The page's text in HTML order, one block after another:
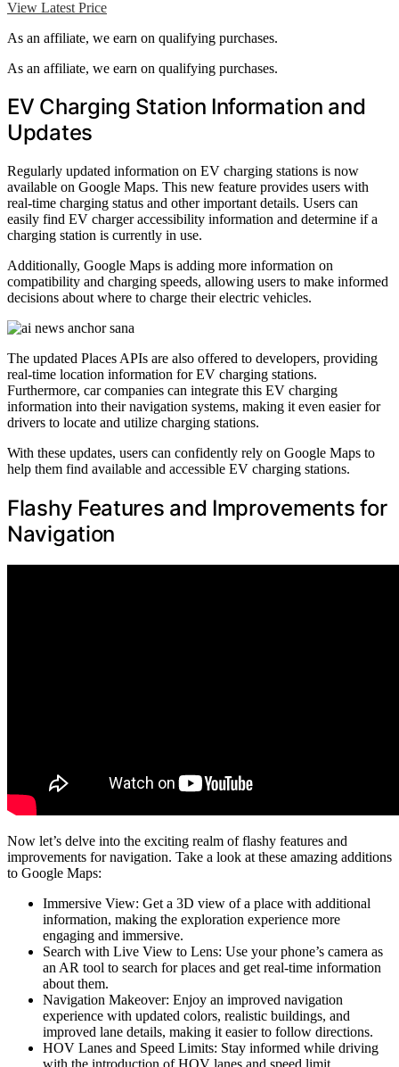
View Latest Price
As an affiliate, we earn on qualifying purchases.
As an affiliate, we earn on qualifying purchases.
EV Charging Station Information and
Updates
Regularly updated information on EV charging stations is now
available on Google Maps. This new feature provides users with
real-time charging status and other important details. Users can
easily find EV charger accessibility information and determine if a
charging station is currently in use.
Additionally, Google Maps is adding more information on
compatibility and charging speeds, allowing users to make informed
decisions about where to charge their electric vehicles.
The updated Places APIs are also offered to developers, providing
real-time location information for EV charging stations.
Furthermore, car companies can integrate this EV charging
information into their navigation systems, making it even easier for
drivers to locate and utilize charging stations.
With these updates, users can confidently rely on Google Maps to
help them find available and accessible EV charging stations.
Flashy Features and Improvements for
Navigation
Now let’s delve into the exciting realm of flashy features and
improvements for navigation. Take a look at these amazing additions
to Google Maps:
Immersive View: Get a 3D view of a place with additional
information, making the exploration experience more
engaging and immersive.
Search with Live View to Lens: Use your phone’s camera as
an AR tool to search for places and get real-time information
about them.
Navigation Makeover: Enjoy an improved navigation
experience with updated colors, realistic buildings, and
improved lane details, making it easier to follow directions.
HOV Lanes and Speed Limits: Stay informed while driving